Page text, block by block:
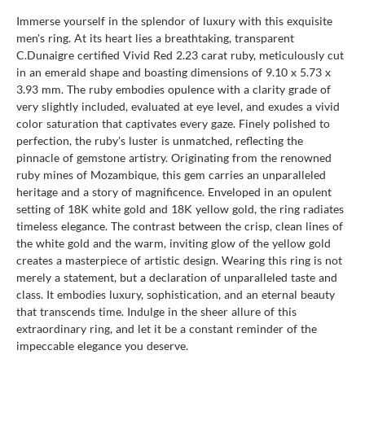
Immerse yourself in the splendor of luxury with this exquisite
men's ring. At its heart lies a breathtaking, transparent
C.Dunaigre certified Vivid Red 2.23 carat ruby, meticulously cut
in an emerald shape and boasting dimensions of 9.10 x 5.73 x
3.93 mm. The ruby embodies opulence with a clarity grade of
very slightly included, evaluated at eye level, and exudes a vivid
color saturation that captivates every gaze. Finely polished to
perfection, the ruby's luster is unmatched, reflecting the
pinnacle of gemstone artistry. Originating from the renowned
ruby mines of Mozambique, this gem carries an unparalleled
heritage and a story of magnificence. Enveloped in an opulent
setting of 18K white gold and 18K yellow gold, the ring radiates
timeless elegance. The contrast between the crisp, clean lines of
the white gold and the warm, inviting glow of the yellow gold
creates a masterpiece of artistic design. Wearing this ring is not
merely a statement, but a declaration of unparalleled taste and
class. It embodies luxury, sophistication, and an eternal beauty
that transcends time. Indulge in the sheer allure of this
extraordinary ring, and let it be a constant reminder of the
impeccable elegance you deserve.